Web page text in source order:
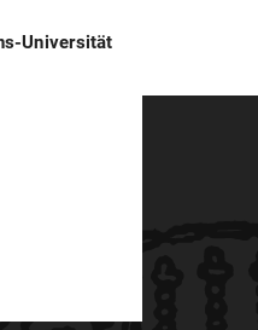
Universität